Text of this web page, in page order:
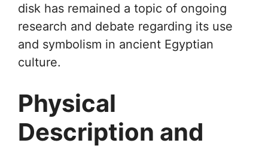
disk has remained a topic of ongoing
research and debate regarding its use
and symbolism in ancient Egyptian
culture.
Physical
Description and